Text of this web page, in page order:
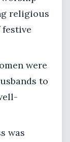
religious
were
to
was